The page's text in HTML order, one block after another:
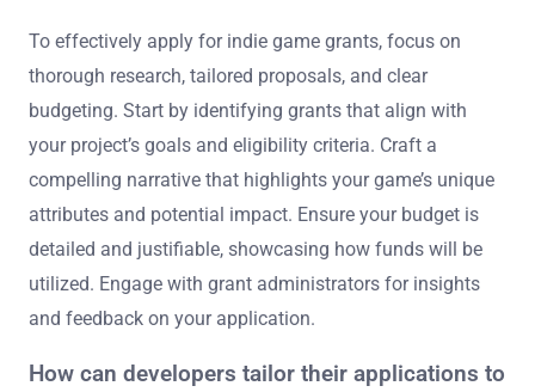
To effectively apply for indie game grants, focus on
thorough research, tailored proposals, and clear
budgeting. Start by identifying grants that align with
your project’s goals and eligibility criteria. Craft a
compelling narrative that highlights your game’s unique
attributes and potential impact. Ensure your budget is
detailed and justifiable, showcasing how funds will be
utilized. Engage with grant administrators for insights
and feedback on your application.
How can developers tailor their applications to